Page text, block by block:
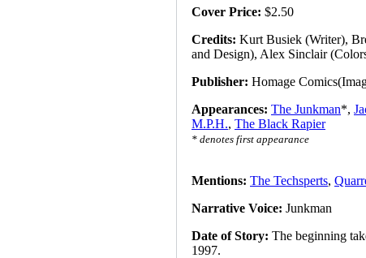
Cover Price: $2.50
Credits: Kurt Busiek (Writer),
and Design), Alex Sinclair
Publisher: Homage
Appearances: The Junkman*,
M.P.H., The Black Rapier
* denotes first appearance
Mentions: The Techsperts,
Narrative Voice: Junkman
Date of Story: The beginning
1997.